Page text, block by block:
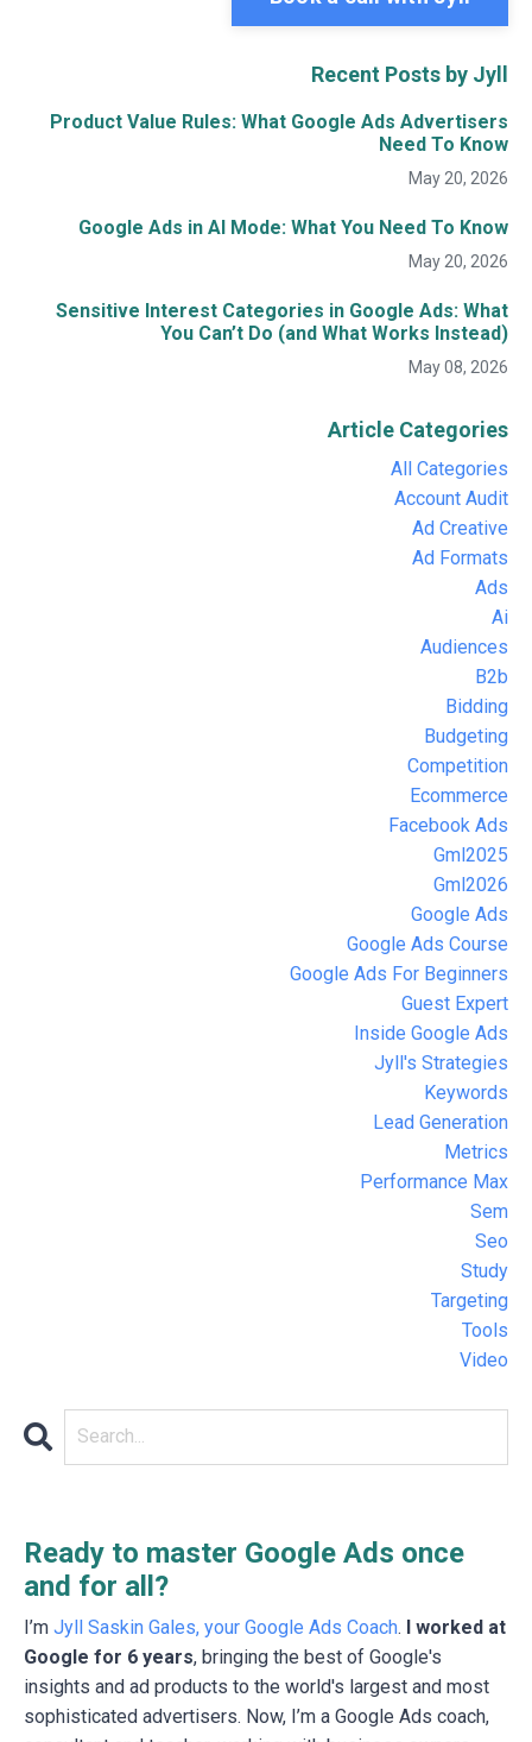
Recent Posts by Jyll
Product Value Rules: What Google Ads Advertisers
Need To Know
May 20, 2026
Google Ads in AI Mode: What You Need To Know
May 20, 2026
Sensitive Interest Categories in Google Ads: What
You Can’t Do (and What Works Instead)
May 08, 2026
Article Categories
All Categories
Account Audit
Ad Creative
Ad Formats
Ads
Ai
Audiences
B2b
Bidding
Budgeting
Competition
Ecommerce
Facebook Ads
Gml2025
Gml2026
Google Ads
Google Ads Course
Google Ads For Beginners
Guest Expert
Inside Google Ads
Jyll's Strategies
Keywords
Lead Generation
Metrics
Performance Max
Sem
Seo
Study
Targeting
Tools
Video
Ready to master Google Ads once
and for all?
I’m Jyll Saskin Gales, your Google Ads Coach. I worked at
Google for 6 years, bringing the best of Google's
insights and ad products to the world's largest and most
sophisticated advertisers. Now, I’m a Google Ads coach,